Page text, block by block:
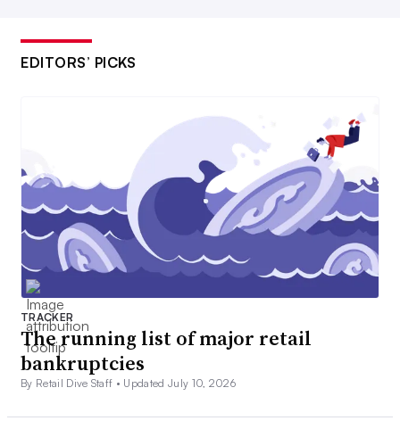
EDITORS’ PICKS
TRACKER
The running list of major retail
bankruptcies
By Retail Dive Staff • Updated July 10, 2026